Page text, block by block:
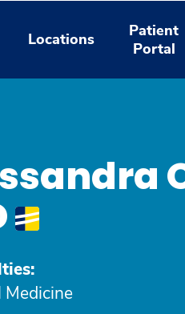
Locations
Patient
Portal
Medicine